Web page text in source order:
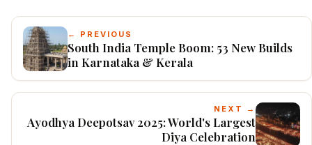
← PREVIOUS
South India Temple Boom: 53 New Builds
in Karnataka & Kerala
NEXT →
Ayodhya Deepotsav 2025: World's Largest
Diya Celebration